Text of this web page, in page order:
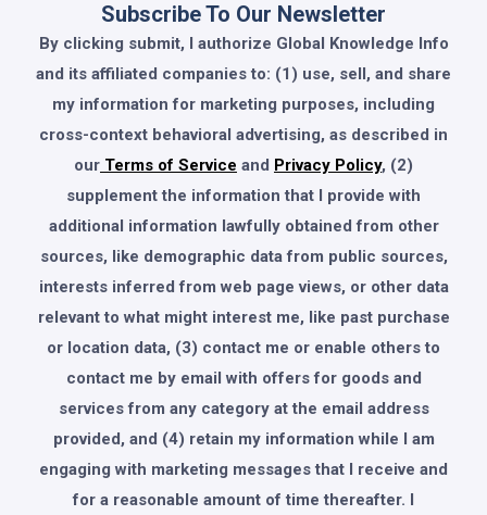
Subscribe To Our Newsletter
By clicking submit, I authorize Global Knowledge Info
and its affiliated companies to: (1) use, sell, and share
my information for marketing purposes, including
cross-context behavioral advertising, as described in
our Terms of Service and Privacy Policy, (2)
supplement the information that I provide with
additional information lawfully obtained from other
sources, like demographic data from public sources,
interests inferred from web page views, or other data
relevant to what might interest me, like past purchase
or location data, (3) contact me or enable others to
contact me by email with offers for goods and
services from any category at the email address
provided, and (4) retain my information while I am
engaging with marketing messages that I receive and
for a reasonable amount of time thereafter. I